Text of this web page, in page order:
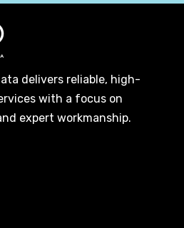
delivers reliable, high-
with a focus on
expert workmanship.